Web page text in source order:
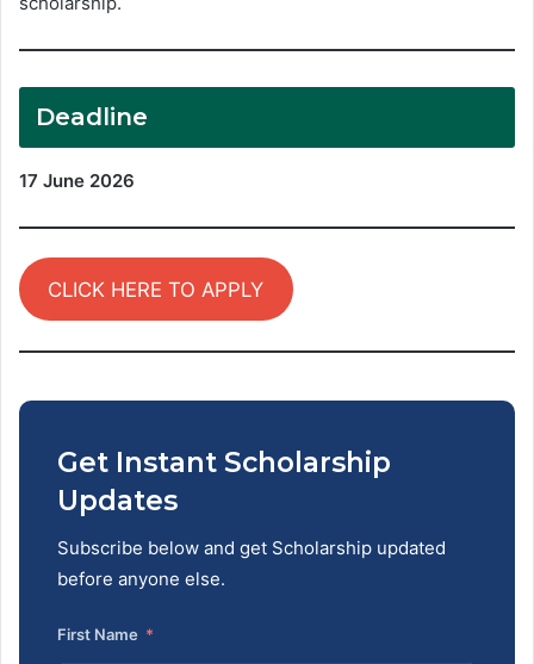
Deadline
17 June 2026
CLICK HERE TO APPLY
Get Instant Scholarship
Updates
Subscribe below and get Scholarship updated
before anyone else.
First Name